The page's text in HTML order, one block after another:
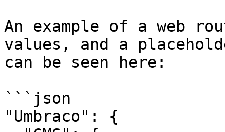
An example of a web
values, and a
can be seen here:
```json
"Umbraco": {